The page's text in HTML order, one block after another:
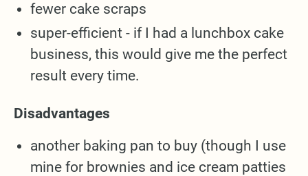
fewer cake scraps
super-efficient - if I had a lunchbox cake
business, this would give me the perfect
result every time.
Disadvantages
another baking pan to buy (though I use
mine for brownies and ice cream patties